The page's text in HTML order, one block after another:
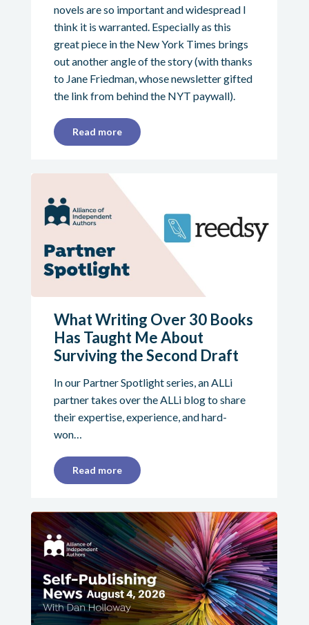
novels are so important and widespread I
think it is warranted. Especially as this
great piece in the New York Times brings
out another angle of the story (with thanks
to Jane Friedman, whose newsletter gifted
the link from behind the NYT paywall).
Read more
What Writing Over 30 Books
Has Taught Me About
Surviving the Second Draft
In our Partner Spotlight series, an ALLi
partner takes over the ALLi blog to share
their expertise, experience, and hard-
won…
Read more